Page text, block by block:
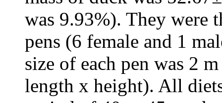
was 9.93%). They were
pens (6 female and 1
size of each pen was 2
length x height). All